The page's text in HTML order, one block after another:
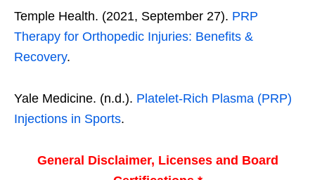
Temple Health. (2021, September 27). PRP
Therapy for Orthopedic Injuries: Benefits &
Recovery.
Yale Medicine. (n.d.). Platelet-Rich Plasma (PRP)
Injections in Sports.
General Disclaimer, Licenses and Board